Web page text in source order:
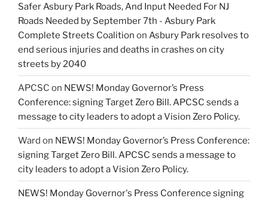
Safer Asbury Park Roads, And Input Needed For NJ
Roads Needed by September 7th - Asbury Park
Complete Streets Coalition on Asbury Park resolves to
end serious injuries and deaths in crashes on city
streets by 2040
APCSC on NEWS! Monday Governor’s Press
Conference: signing Target Zero Bill. APCSC sends a
message to city leaders to adopt a Vision Zero Policy.
Ward on NEWS! Monday Governor’s Press Conference:
signing Target Zero Bill. APCSC sends a message to
city leaders to adopt a Vision Zero Policy.
NEWS! Monday Governor's Press Conference signing